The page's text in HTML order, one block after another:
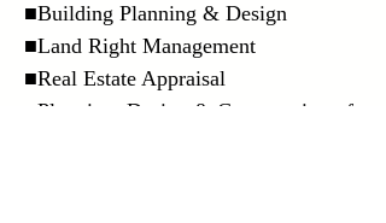
■Building Planning & Design
■Land Right Management
■Real Estate Appraisal
■Planning, Design & Construction of